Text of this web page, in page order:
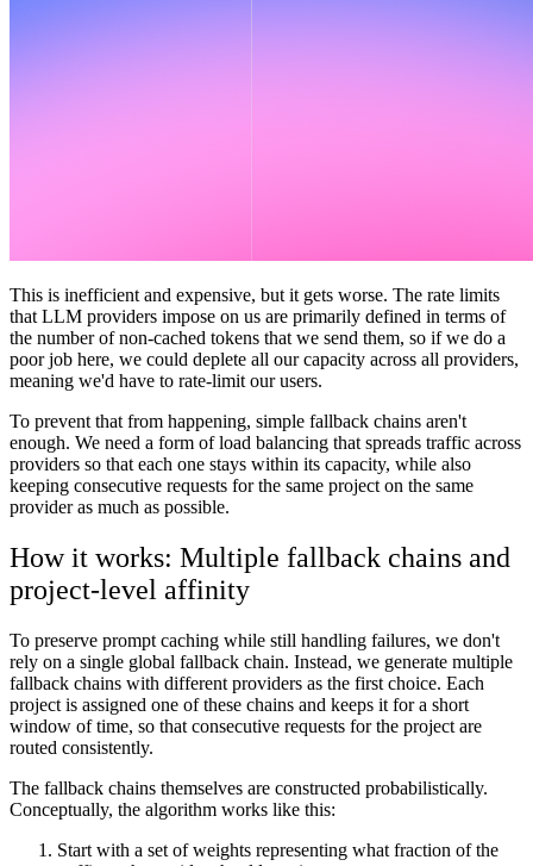
This is inefficient and expensive, but it gets worse. The rate limits
that LLM providers impose on us are primarily defined in terms of
the number of non-cached tokens that we send them, so if we do a
poor job here, we could deplete all our capacity across all providers,
meaning we'd have to rate-limit our users.
To prevent that from happening, simple fallback chains aren't
enough. We need a form of load balancing that spreads traffic across
providers so that each one stays within its capacity, while also
keeping consecutive requests for the same project on the same
provider as much as possible.
How it works: Multiple fallback chains and
project-level affinity
To preserve prompt caching while still handling failures, we don't
rely on a single global fallback chain. Instead, we generate multiple
fallback chains with different providers as the first choice. Each
project is assigned one of these chains and keeps it for a short
window of time, so that consecutive requests for the project are
routed consistently.
The fallback chains themselves are constructed probabilistically.
Conceptually, the algorithm works like this:
Start with a set of weights representing what fraction of the